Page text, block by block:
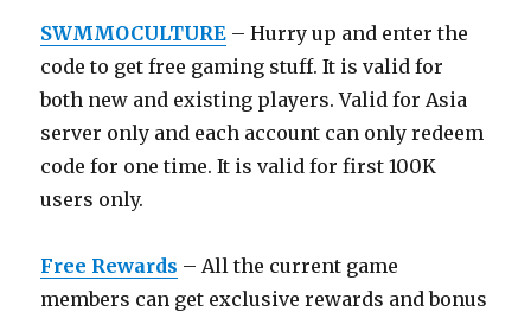
SWMMOCULTURE – Hurry up and enter the
code to get free gaming stuff. It is valid for
both new and existing players. Valid for Asia
server only and each account can only redeem
code for one time. It is valid for first 100K
users only.
Free Rewards – All the current game
members can get exclusive rewards and bonus